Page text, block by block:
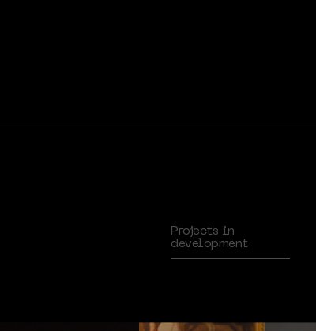
Projects in
development